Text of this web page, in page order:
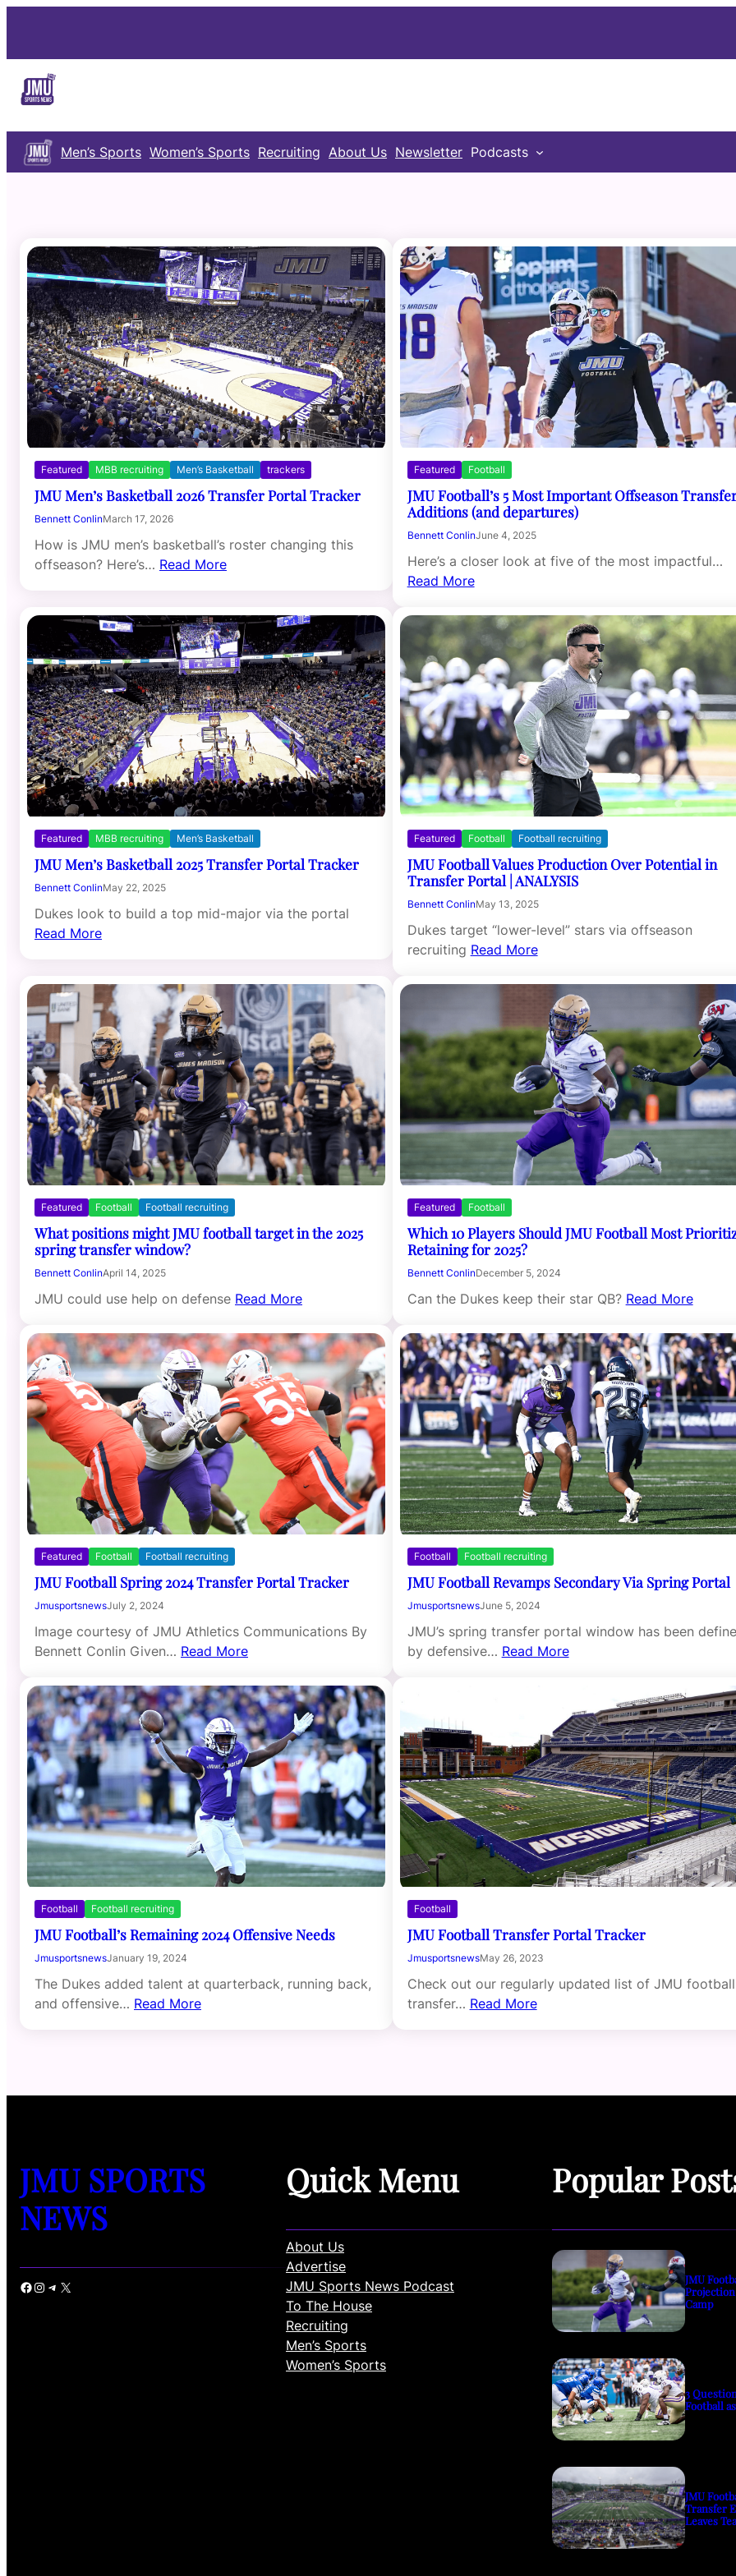
content
Men’s Sports Women’s Sports Recruiting About Us Newsletter Podcasts
Featured MBB recruiting Men’s Basketball trackers
JMU Men’s Basketball 2026 Transfer Portal Tracker
Bennett ConlinMarch 17, 2026
How is JMU men’s basketball’s roster changing this
offseason? Here’s… Read More
Featured Football
JMU Football’s 5 Most Important Offseason
Additions (and departures)
Bennett ConlinJune 4, 2025
Here’s a closer look at five of the most impactful…
Read More
Featured MBB recruiting Men’s Basketball
JMU Men’s Basketball 2025 Transfer Portal Tracker
Bennett ConlinMay 22, 2025
Dukes look to build a top mid-major via the portal
Read More
Featured Football Football recruiting
JMU Football Values Production Over Potential in
Transfer Portal | ANALYSIS
Bennett ConlinMay 13, 2025
Dukes target “lower-level” stars via offseason
recruiting Read More
Featured Football Football recruiting
What positions might JMU football target in the 2025
spring transfer window?
Bennett ConlinApril 14, 2025
JMU could use help on defense Read More
Featured Football
Which 10 Players Should JMU Football Most
Retaining for 2025?
Bennett ConlinDecember 5, 2024
Can the Dukes keep their star QB? Read More
Featured Football Football recruiting
JMU Football Spring 2024 Transfer Portal Tracker
JmusportsnewsJuly 2, 2024
Image courtesy of JMU Athletics Communications By
Bennett Conlin Given… Read More
Football Football recruiting
JMU Football Revamps Secondary Via Spring Portal
JmusportsnewsJune 5, 2024
JMU’s spring transfer portal window has been
by defensive… Read More
Football Football recruiting
JMU Football’s Remaining 2024 Offensive Needs
JmusportsnewsJanuary 19, 2024
The Dukes added talent at quarterback, running back,
and offensive… Read More
Football
JMU Football Transfer Portal Tracker
JmusportsnewsMay 26, 2023
Check out our regularly updated list of JMU football
transfer… Read More
JMU SPORTS
NEWS
Facebook Instagram Telegram X
Quick Menu
About Us
Advertise
JMU Sports News Podcast
To The House
Recruiting
Men’s Sports
Women’s Sports
Popular
JMU
Camp
3
Football
JMU
Transfer
Leaves